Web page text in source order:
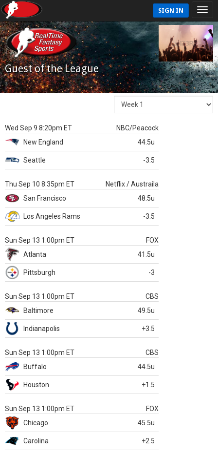
SIGN IN
Guest of the League
Wed Sep 9 8:20pm ET
NBC/Peacock
New England
44.5u
Seattle -3.5
Thu Sep 10 8:35pm ET
Netflix / Austraila
San Francisco
48.5u
Los Angeles Rams -3.5
Sun Sep 13 1:00pm ET
FOX
Atlanta
41.5u
Pittsburgh -3
Sun Sep 13 1:00pm ET
CBS
Baltimore
49.5u
Indianapolis +3.5
Sun Sep 13 1:00pm ET
CBS
Buffalo
44.5u
Houston +1.5
Sun Sep 13 1:00pm ET
FOX
Chicago
45.5u
Carolina +2.5